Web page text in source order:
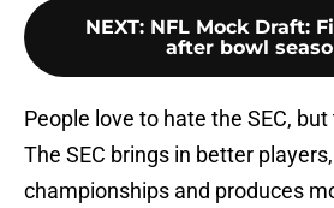
NEXT: NFL Mock Draft:
after bowl
People love to hate the SEC, but
The SEC brings in better
championships and produces